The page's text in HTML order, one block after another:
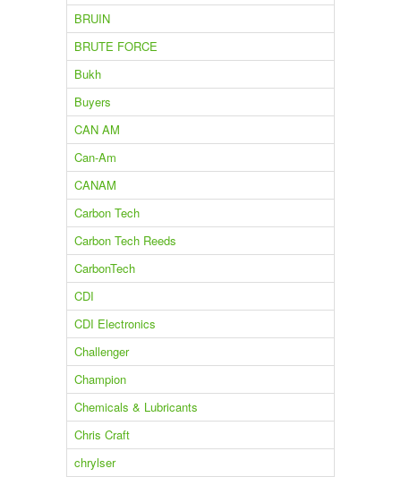
BRUIN
BRUTE FORCE
Bukh
Buyers
CAN AM
Can-Am
CANAM
Carbon Tech
Carbon Tech Reeds
CarbonTech
CDI
CDI Electronics
Challenger
Champion
Chemicals & Lubricants
Chris Craft
chrylser